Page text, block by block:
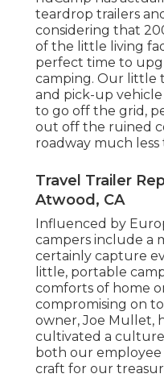
teardrop trailers
considering that
of the little living
perfect time to
camping. Our little
and pick-up
to go off the grid,
out off the ruined
roadway much less
Travel Trailer
Atwood, CA
Influenced by
campers include a
certainly capture
little, portable
comforts of home
compromising on
owner, Joe Mullet,
cultivated a
both our employee
craft for our